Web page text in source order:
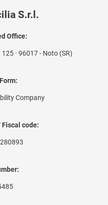
S.r.l.
Office:
· 96017 - Noto (SR)
Company
Fiscal code: